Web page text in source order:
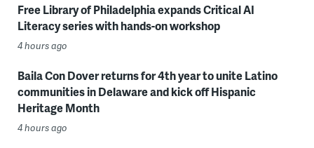
Free Library of Philadelphia expands Critical AI
Literacy series with hands-on workshop
4 hours ago
Baila Con Dover returns for 4th year to unite Latino
communities in Delaware and kick off Hispanic
Heritage Month
4 hours ago